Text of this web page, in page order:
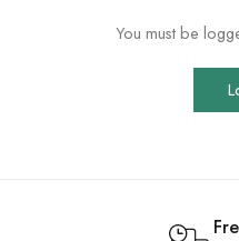
You must be